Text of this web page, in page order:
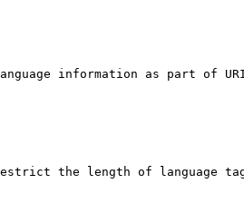
information as part of
restrict the length of language